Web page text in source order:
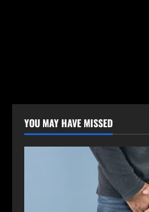
YOU MAY HAVE MISSED